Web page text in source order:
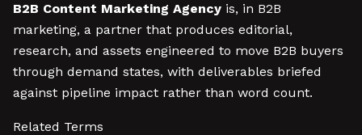
B2B Content Marketing Agency is, in B2B
marketing, a partner that produces editorial,
research, and assets engineered to move B2B buyers
through demand states, with deliverables briefed
against pipeline impact rather than word count.
Related Terms